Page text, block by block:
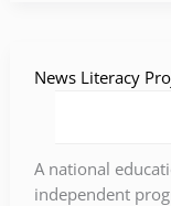
News Literacy
A national
independent